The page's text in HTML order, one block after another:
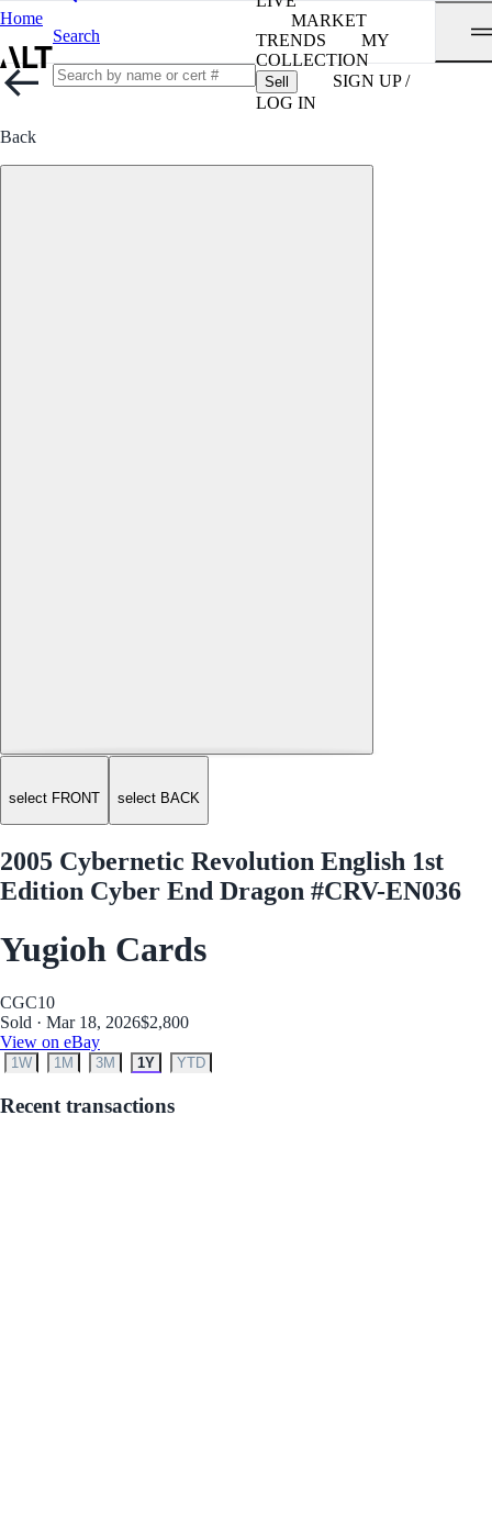
Home
Search
MARKET
TRENDS
MY
COLLECTION
Sell
SIGN UP /
LOG IN
Back
select FRONT select BACK
2005 Cybernetic Revolution English 1st
Edition Cyber End Dragon #CRV-EN036
Yugioh Cards
CGC10
Sold · Mar 18, 2026$2,800
View on eBay
1W 1M 3M 1Y YTD
Recent transactions